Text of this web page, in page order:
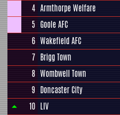
4 Armthorpe Welfare
5 Goole AFC
6 Wakefield AFC
7 Brigg Town
8 Wombwell Town
9 Doncaster City
10 LIV